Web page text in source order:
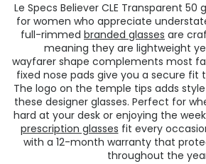
Le Specs Believer CLE Transparent 50
for women who appreciate
full-rimmed branded glasses are
meaning they are lightweight
wayfarer shape complements most
fixed nose pads give you a secure fit
The logo on the temple tips adds
these designer glasses. Perfect for
hard at your desk or enjoying the
prescription glasses fit every
with a 12-month warranty that
throughout the